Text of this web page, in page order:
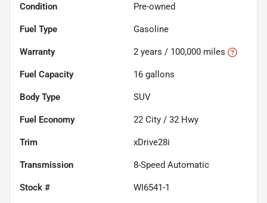
Condition Pre-owned
Fuel Type Gasoline
Warranty 2 years / 100,000 miles
Fuel Capacity 16 gallons
Body Type SUV
Fuel Economy 22 City / 32 Hwy
Trim xDrive28i
Transmission 8-Speed Automatic
Stock # WI6541-1